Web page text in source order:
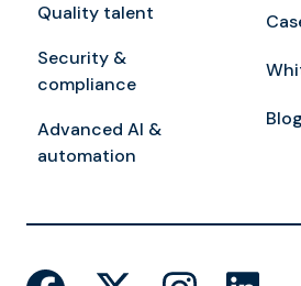
Quality talent
Security &
compliance
Advanced AI &
automation
Blog